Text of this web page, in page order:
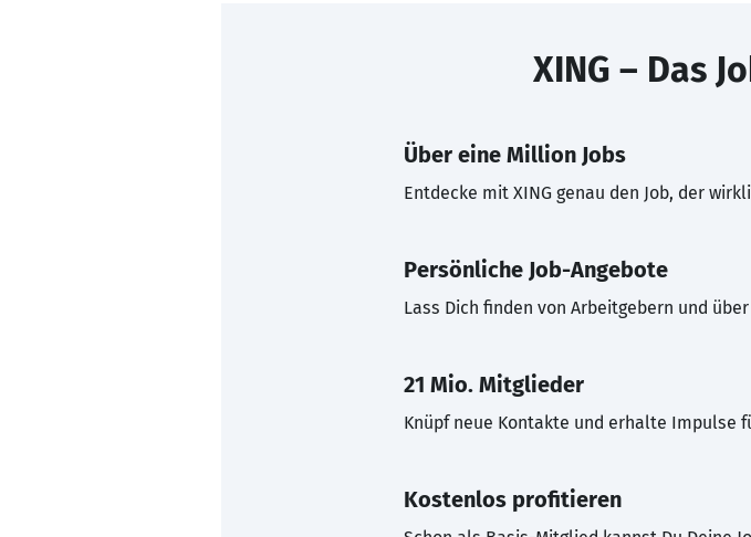
XING – Das
Über eine Million Jobs
Entdecke mit XING genau den Job, der
Persönliche Job-Angebote
Lass Dich finden von Arbeitgebern und
21 Mio. Mitglieder
Knüpf neue Kontakte und erhalte Impulse
Kostenlos profitieren